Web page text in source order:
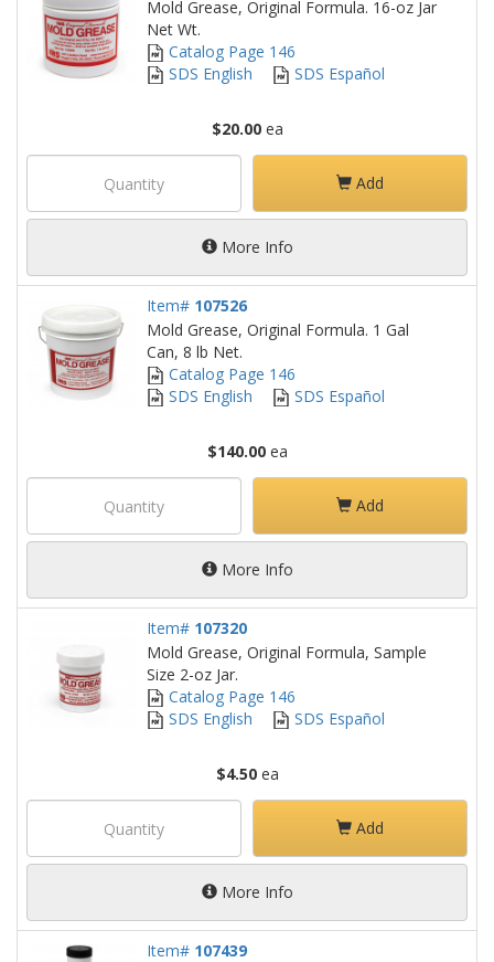
Mold Grease, Original Formula. 16-oz Jar
Net Wt.
Catalog Page 146
SDS English
SDS Español
$20.00ea
Add
More Info
Item# 107526
Mold Grease, Original Formula. 1 Gal
Can, 8 lb Net.
Catalog Page 146
SDS English
SDS Español
$140.00ea
Add
More Info
Item# 107320
Mold Grease, Original Formula, Sample
Size 2-oz Jar.
Catalog Page 146
SDS English
SDS Español
$4.50ea
Add
More Info
Item# 107439